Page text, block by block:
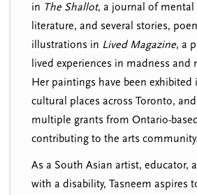
in The Shallot, a journal of mental
literature, and several stories,
illustrations in Lived Magazine, a
lived experiences in madness and
Her paintings have been exhibited
cultural places across Toronto,
multiple grants from Ontario-
contributing to the arts community.
As a South Asian artist, educator,
with a disability, Tasneem aspires